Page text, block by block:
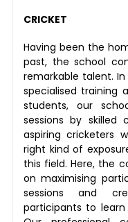
CRICKET
Having been the
past, the school
remarkable talent.
specialised training
students, our
sessions by
aspiring cricketers
right kind of
this field. Here, the
on maximising
sessions and
participants to